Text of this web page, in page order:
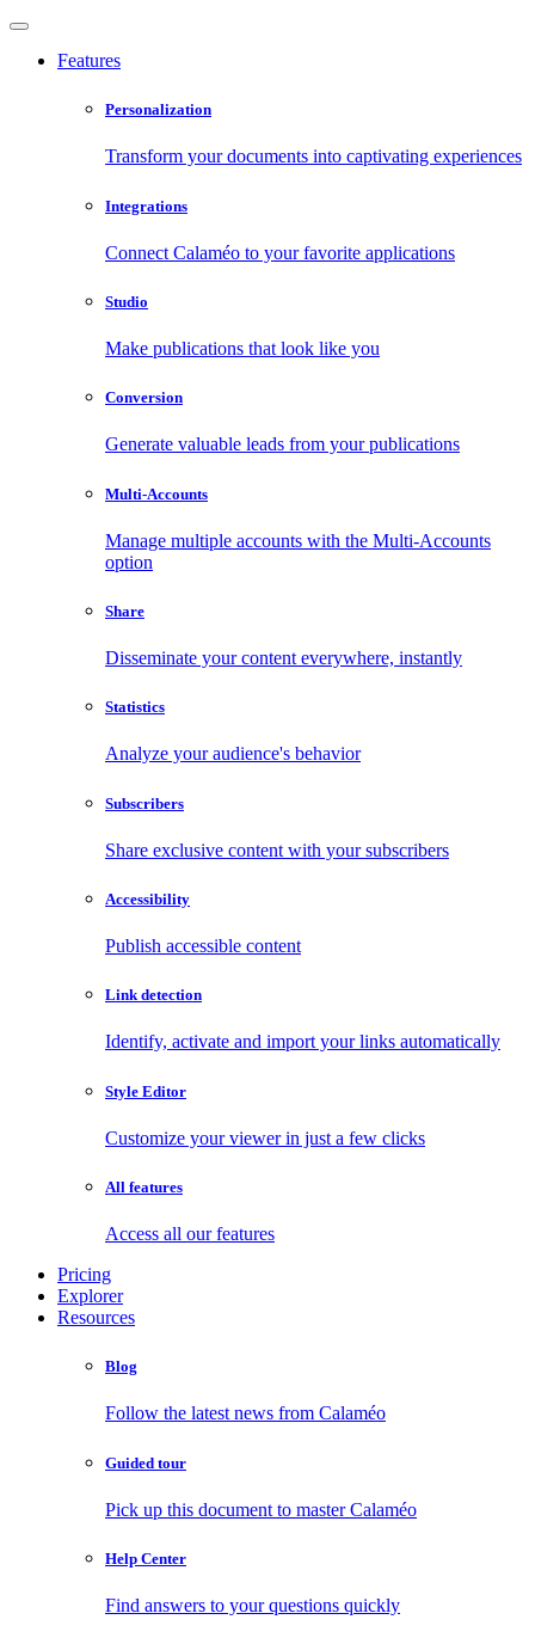
Features
Personalization
Transform your documents into captivating experiences
Integrations
Connect Calaméo to your favorite applications
Studio
Make publications that look like you
Conversion
Generate valuable leads from your publications
Multi-Accounts
Manage multiple accounts with the Multi-Accounts
option
Share
Disseminate your content everywhere, instantly
Statistics
Analyze your audience's behavior
Subscribers
Share exclusive content with your subscribers
Accessibility
Publish accessible content
Link detection
Identify, activate and import your links automatically
Style Editor
Customize your viewer in just a few clicks
All features
Access all our features
Pricing
Explorer
Resources
Blog
Follow the latest news from Calaméo
Guided tour
Pick up this document to master Calaméo
Help Center
Find answers to your questions quickly